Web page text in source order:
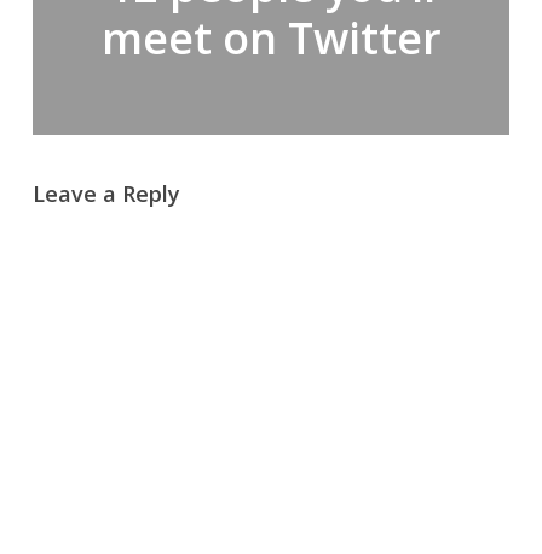
meet on Twitter
Leave a Reply